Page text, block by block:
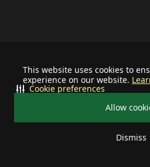
This website uses cookies to
experience on our website.
Allow
Dismiss
Cookie preferences